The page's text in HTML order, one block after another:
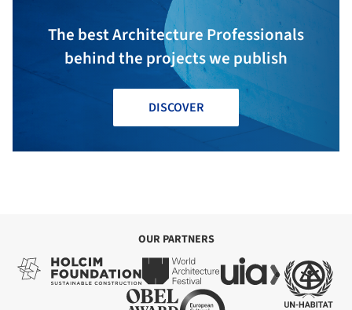
The best Architecture Professionals
behind the projects we publish
DISCOVER